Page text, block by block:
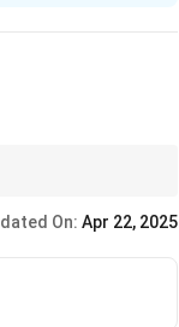
On: Apr 22, 2025